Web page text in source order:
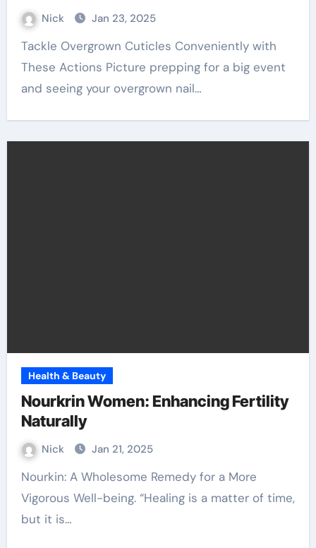
Nick Jan 23, 2025
Tackle Overgrown Cuticles Conveniently with
These Actions Picture prepping for a big event
and seeing your overgrown nail…
Health & Beauty
Nourkrin Women: Enhancing Fertility
Naturally
Nick Jan 21, 2025
Nourkin: A Wholesome Remedy for a More
Vigorous Well-being. “Healing is a matter of time,
but it is…